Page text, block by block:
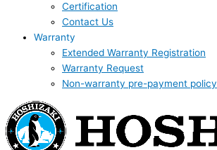
Certification
Contact Us
Warranty
Extended Warranty Registration
Warranty Request
Non-warranty pre-payment policy